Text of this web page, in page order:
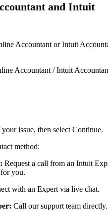
and Intuit
Accountant or Intuit
Accountant / Intuit
issue, then select Continue.
method:
Request a call from an Intuit
you.
with an Expert via live chat.
Call our support team directly.